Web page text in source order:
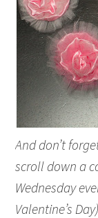
And don’t
scroll down a
Wednesday
Valentine’s Day)